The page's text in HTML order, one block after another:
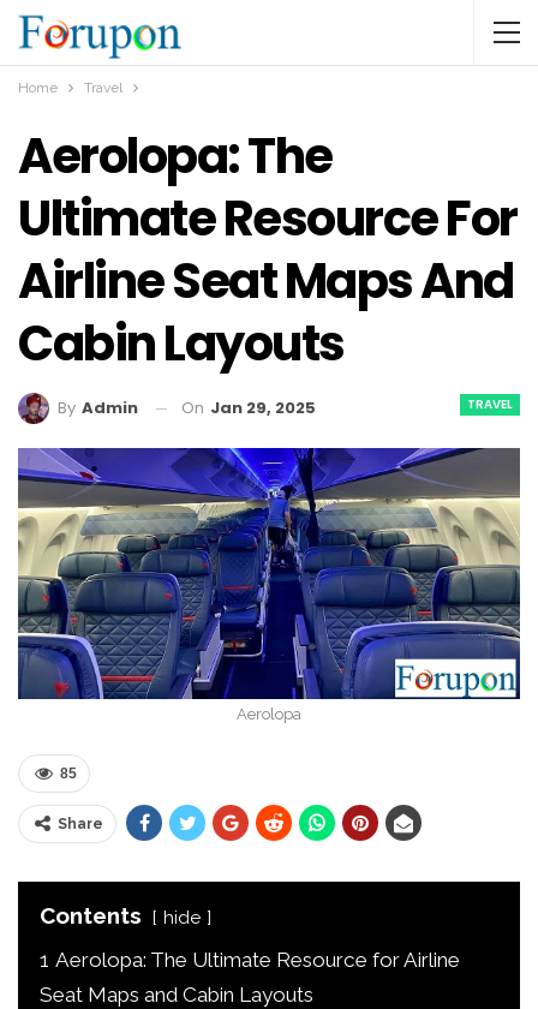
Home Travel
Aerolopa: The
Ultimate Resource For
Airline Seat Maps And
Cabin Layouts
TRAVEL
By Admin On Jan 29, 2025
Aerolopa
85
Share
Contents hide
1 Aerolopa: The Ultimate Resource for Airline
Seat Maps and Cabin Layouts